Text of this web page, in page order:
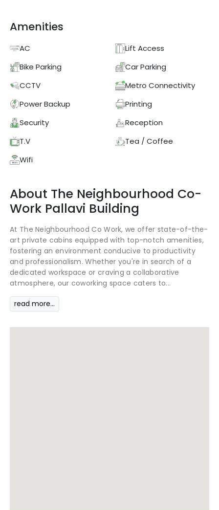
Amenities
AC
Lift Access
Bike Parking
Car Parking
CCTV
Metro Connectivity
Power Backup
Printing
Security
Reception
T.V
Tea / Coffee
Wifi
About The Neighbourhood Co-
Work Pallavi Building
At The Neighbourhood Co Work, we offer state-of-the-
art private cabins equipped with top-notch amenities,
fostering an environment conducive to productivity
and professionalism. Whether you're in search of a
dedicated workspace or craving a collaborative
atmosphere, our coworking space caters to...
read more...